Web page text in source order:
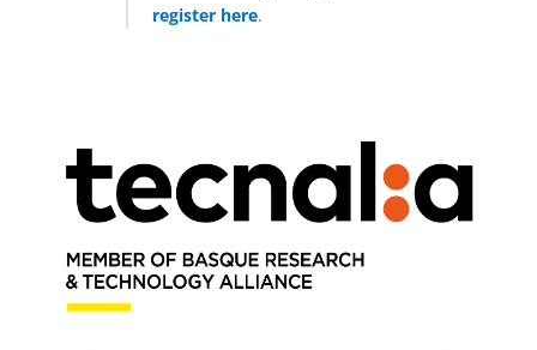
register here.